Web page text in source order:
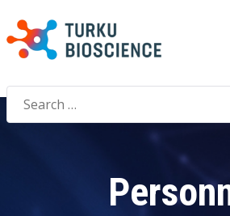
Search
for: